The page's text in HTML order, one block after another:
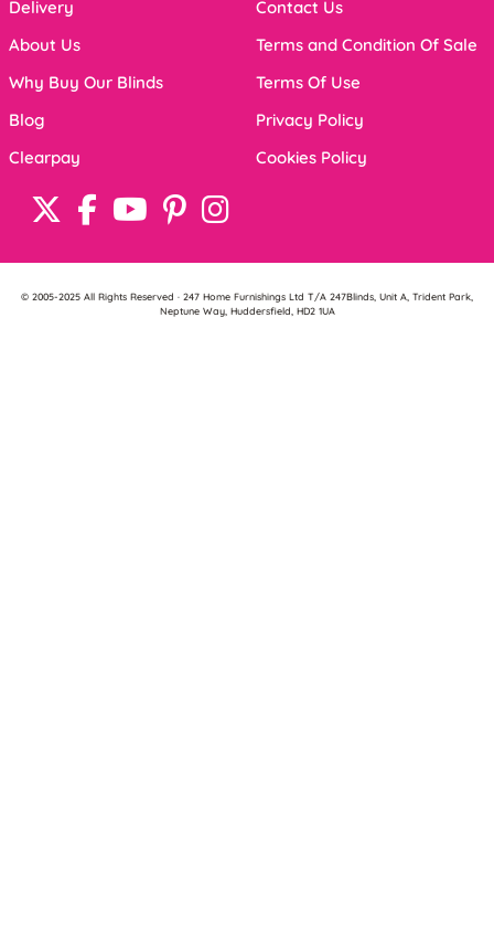
Delivery
About Us
Why Buy Our Blinds
Blog
Clearpay
Contact Us
Terms and Condition Of Sale
Terms Of Use
Privacy Policy
Cookies Policy
© 2005-2025 All Rights Reserved · 247 Home Furnishings Ltd T/A 247Blinds, Unit A, Trident Park,
Neptune Way, Huddersfield, HD2 1UA